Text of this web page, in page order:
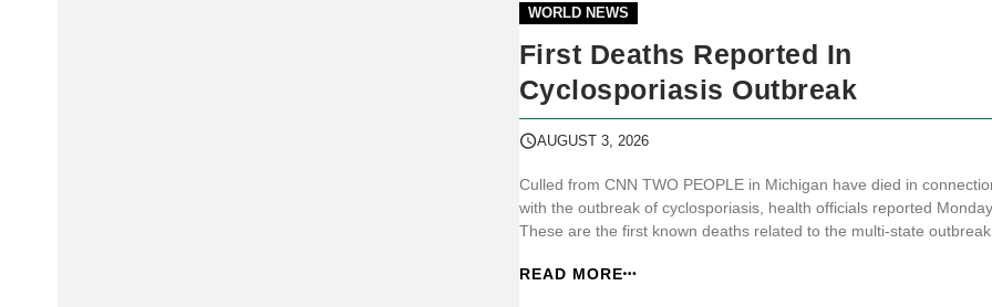
WORLD NEWS
First Deaths Reported In
Cyclosporiasis Outbreak
AUGUST 3, 2026
Culled from CNN TWO PEOPLE in Michigan have died in
with the outbreak of cyclosporiasis, health officials reported Monday.
These are the first known deaths related to the multi-state outbreak
identified as part of the cyclosporiasis outbreak affecting Michigan.
READ MORE